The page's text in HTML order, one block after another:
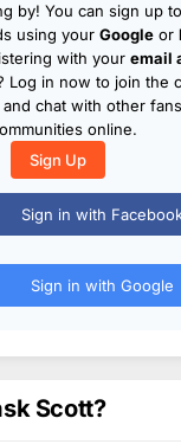
by! You can sign up
using your Google or
with your email
Log in now to join the
chat with other
online.
Sign Up
Sign in with
Sign in with Google
Scott?